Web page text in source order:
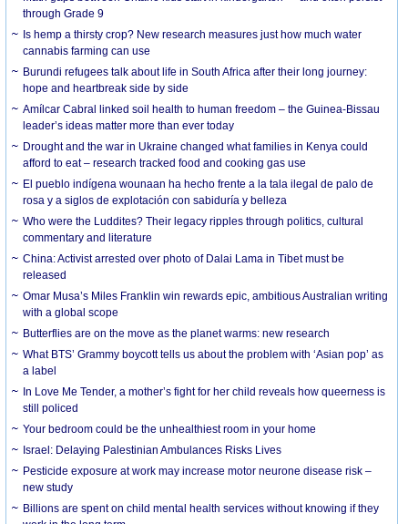
through Grade 9
Is hemp a thirsty crop? New research measures just how much water
cannabis farming can use
Burundi refugees talk about life in South Africa after their long journey:
hope and heartbreak side by side
Amílcar Cabral linked soil health to human freedom – the Guinea-Bissau
leader’s ideas matter more than ever today
Drought and the war in Ukraine changed what families in Kenya could
afford to eat – research tracked food and cooking gas use
El pueblo indígena wounaan ha hecho frente a la tala ilegal de palo de
rosa y a siglos de explotación con sabiduría y belleza
Who were the Luddites? Their legacy ripples through politics, cultural
commentary and literature
China: Activist arrested over photo of Dalai Lama in Tibet must be
released
Omar Musa’s Miles Franklin win rewards epic, ambitious Australian writing
with a global scope
Butterflies are on the move as the planet warms: new research
What BTS’ Grammy boycott tells us about the problem with ‘Asian pop’ as
a label
In Love Me Tender, a mother’s fight for her child reveals how queerness is
still policed
Your bedroom could be the unhealthiest room in your home
Israel: Delaying Palestinian Ambulances Risks Lives
Pesticide exposure at work may increase motor neurone disease risk –
new study
Billions are spent on child mental health services without knowing if they